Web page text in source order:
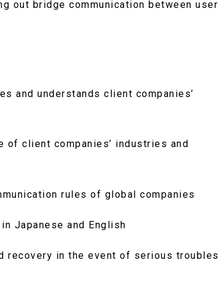
out bridge communication between user
and understands client companies’
client companies’ industries and
rules of global companies
Japanese and English
recovery in the event of serious troubles